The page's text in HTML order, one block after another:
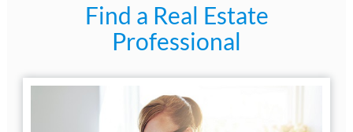
Find a Real Estate
Professional